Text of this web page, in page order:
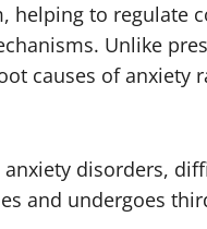
helping to regulate
Unlike
causes of anxiety
disorders,
and undergoes